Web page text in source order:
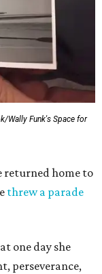
Wally Funk's Space for
returned home to
threw a parade
one day she
perseverance,